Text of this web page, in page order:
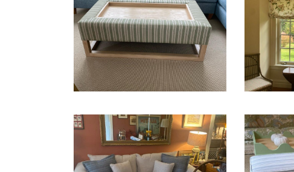
CUSTOM MADE COFFEE
TABLE WITH STORAGE
Ottoman Upholstery SHADES
Shades
SLIPCOVER – BEFORE AND
AFTER
CHAIRS